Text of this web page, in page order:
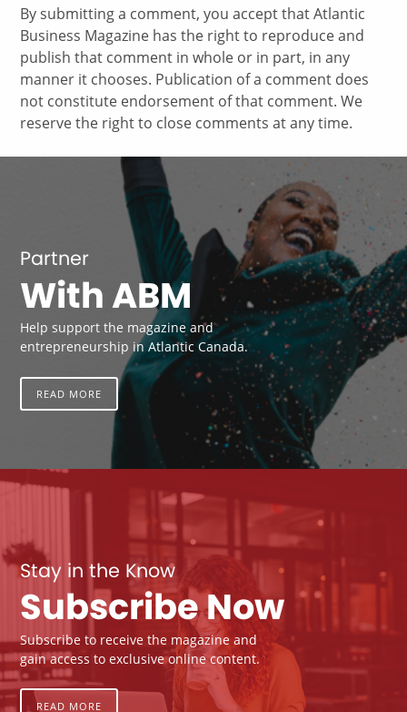
By submitting a comment, you accept that Atlantic
Business Magazine has the right to reproduce and
publish that comment in whole or in part, in any
manner it chooses. Publication of a comment does
not constitute endorsement of that comment. We
reserve the right to close comments at any time.
Partner
With ABM
Help support the magazine and
entrepreneurship in Atlantic Canada.
READ MORE
Stay in the Know
Subscribe Now
Subscribe to receive the magazine and
gain access to exclusive online content.
READ MORE